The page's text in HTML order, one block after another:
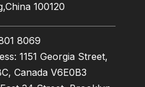
100120
8069
1151 Georgia Street,
Canada V6E0B3